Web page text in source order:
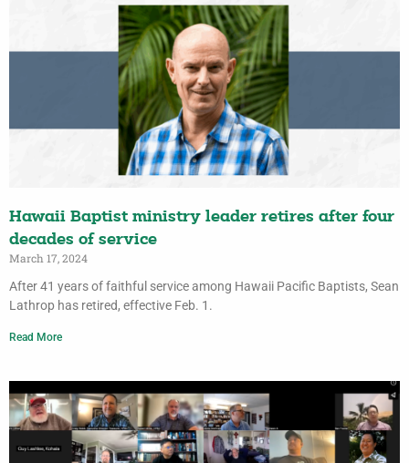
Hawaii Baptist ministry leader retires after four
decades of service
March 17, 2024
After 41 years of faithful service among Hawaii Pacific Baptists, Sean
Lathrop has retired, effective Feb. 1.
Read More